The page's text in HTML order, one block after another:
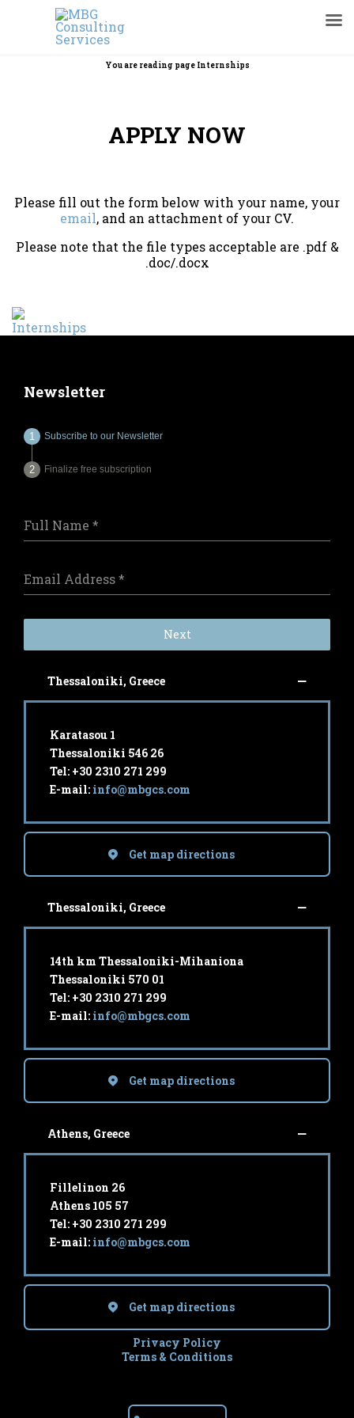
You are reading page Internships
APPLY NOW
Please fill out the form below with your name, your
email, and an attachment of your CV.
Please note that the file types acceptable are .pdf &
.doc/.docx
Newsletter
Subscribe to our Newsletter
Finalize free subscription
Full Name *
Email Address*
Next
Thessaloniki, Greece
Karatasou 1
Thessaloniki 546 26
Tel: +30 2310 271 299
E-mail: info@mbgcs.com
Get map directions
Thessaloniki, Greece
14th km Thessaloniki-Mihaniona
Thessaloniki 570 01
Tel: +30 2310 271 299
E-mail: info@mbgcs.com
Get map directions
Athens, Greece
Fillelinon 26
Athens 105 57
Tel: +30 2310 271 299
E-mail: info@mbgcs.com
Get map directions
Privacy Policy
Terms & Conditions